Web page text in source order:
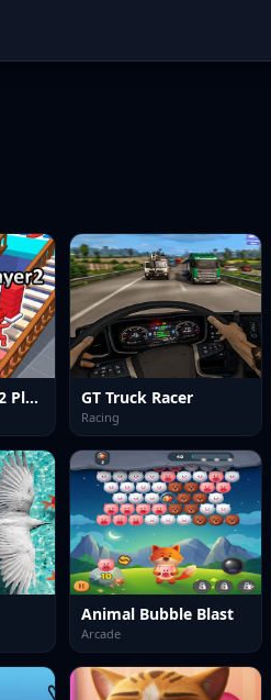
Stairs Races For 2 Players GT Truck Racer
Racing
Animal Bubble Blast
Arcade